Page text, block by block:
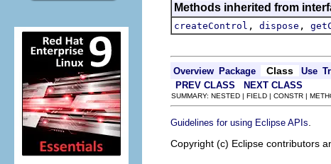
Methods inherited from
createControl , dispose ,
Overview Package Class Use
PREV CLASS NEXT CLASS
SUMMARY: NESTED | FIELD | CONSTR |
Guidelines for using Eclipse APIs
Copyright (c) Eclipse contributors